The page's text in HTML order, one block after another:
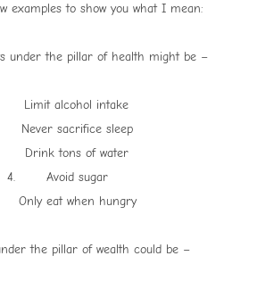
examples to show you what I mean:
under the pillar of health might be –
Limit alcohol intake
sacrifice sleep
tons of water
4. Avoid sugar
eat when hungry
the pillar of wealth could be –